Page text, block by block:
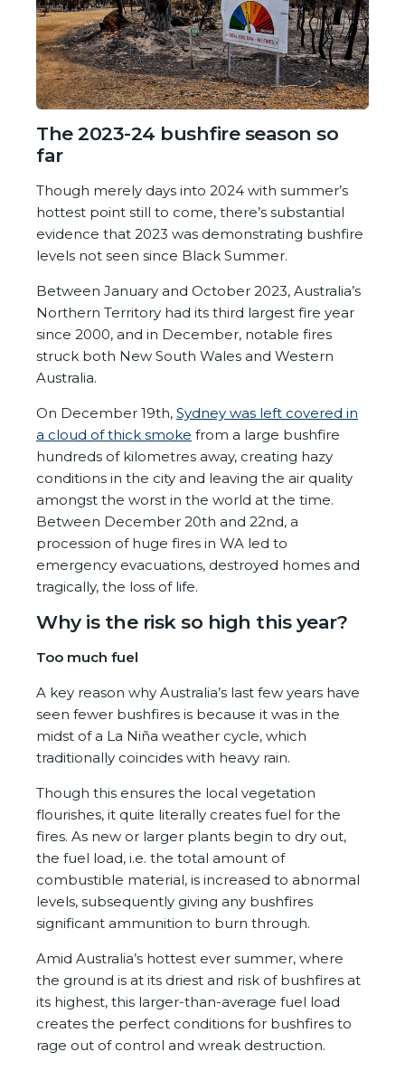
The 2023-24 bushfire season so
far
Though merely days into 2024 with summer’s
hottest point still to come, there’s substantial
evidence that 2023 was demonstrating bushfire
levels not seen since Black Summer.
Between January and October 2023, Australia’s
Northern Territory had its third largest fire year
since 2000, and in December, notable fires
struck both New South Wales and Western
Australia.
On December 19th, Sydney was left covered in
a cloud of thick smoke from a large bushfire
hundreds of kilometres away, creating hazy
conditions in the city and leaving the air quality
amongst the worst in the world at the time.
Between December 20th and 22nd, a
procession of huge fires in WA led to
emergency evacuations, destroyed homes and
tragically, the loss of life.
Why is the risk so high this year?
Too much fuel
A key reason why Australia’s last few years have
seen fewer bushfires is because it was in the
midst of a La Niña weather cycle, which
traditionally coincides with heavy rain.
Though this ensures the local vegetation
flourishes, it quite literally creates fuel for the
fires. As new or larger plants begin to dry out,
the fuel load, i.e. the total amount of
combustible material, is increased to abnormal
levels, subsequently giving any bushfires
significant ammunition to burn through.
Amid Australia’s hottest ever summer, where
the ground is at its driest and risk of bushfires at
its highest, this larger-than-average fuel load
creates the perfect conditions for bushfires to
rage out of control and wreak destruction.